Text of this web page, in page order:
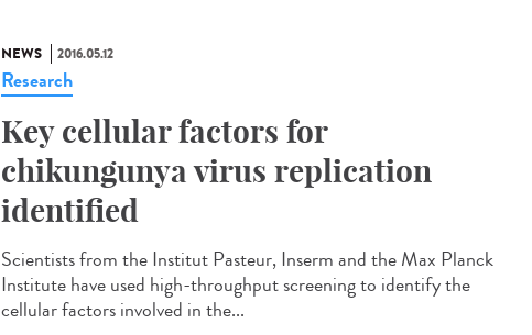
NEWS 2016.05.12
Research
Key cellular factors for
chikungunya virus replication
identified
Scientists from the Institut Pasteur, Inserm and the Max Planck
Institute have used high-throughput screening to identify the
cellular factors involved in the...